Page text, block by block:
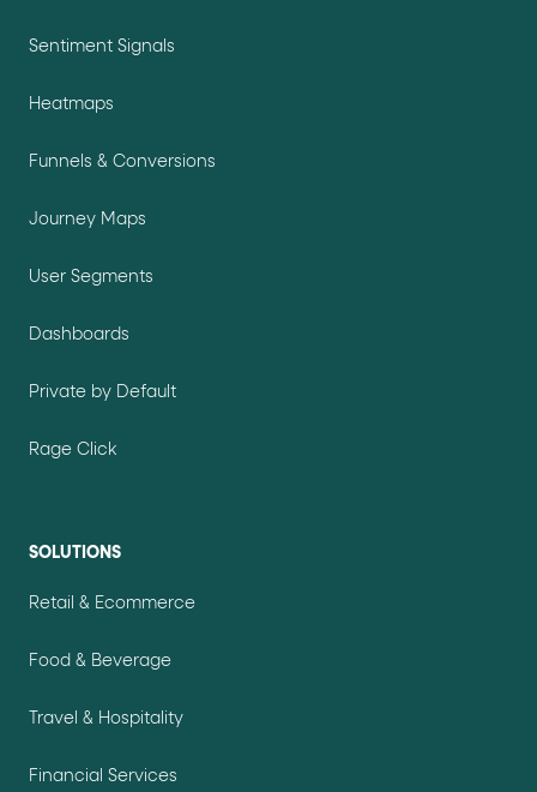
Sentiment Signals
Heatmaps
Funnels & Conversions
Journey Maps
User Segments
Dashboards
Private by Default
Rage Click
SOLUTIONS
Retail & Ecommerce
Food & Beverage
Travel & Hospitality
Financial Services